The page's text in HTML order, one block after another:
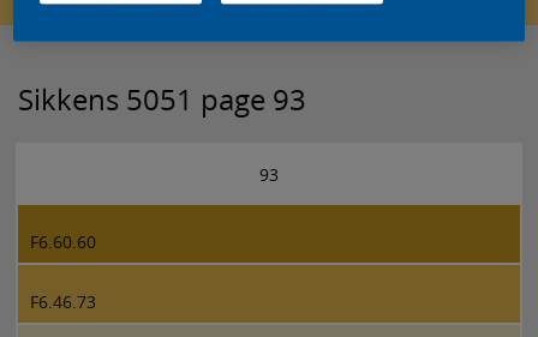
Sikkens 5051 page 93
93
F6.60.60
F6.46.73